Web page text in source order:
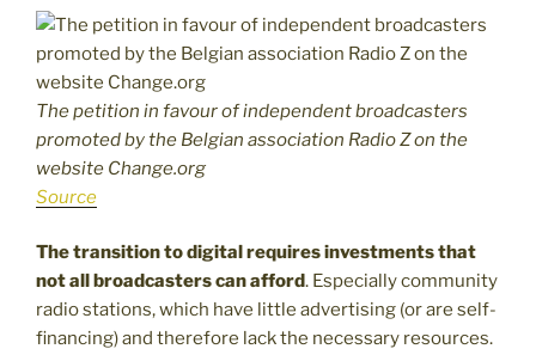
The petition in favour of independent broadcasters
promoted by the Belgian association Radio Z on the
website Change.org
Source
The transition to digital requires investments that
not all broadcasters can afford. Especially community
radio stations, which have little advertising (or are self-
financing) and therefore lack the necessary resources.